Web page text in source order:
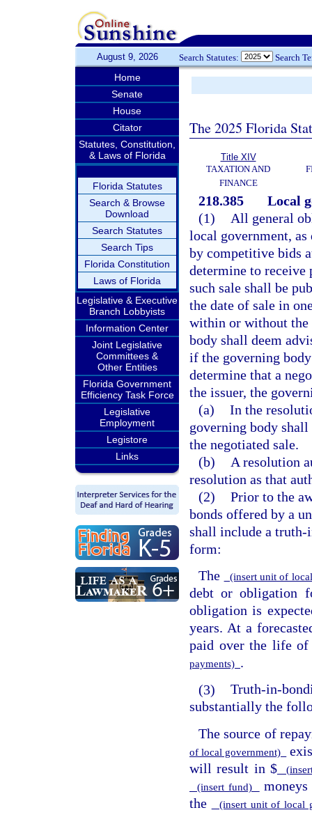
August 9, 2026 Search Statutes: Search
Home
Senate
House
Citator
Statutes, Constitution,
& Laws of Florida
Florida Statutes
Search & Browse
Download
Search Statutes
Search Tips
Florida Constitution
Laws of Florida
Legislative & Executive
Branch Lobbyists
Information Center
Joint Legislative
Committees &
Other Entities
Florida Government
Efficiency Task Force
Legislative
Employment
Legistore
Links
The 2025 Florida
Title XIV
TAXATION AND
FINANCE
218.385
Local
(1)
All general
local government,
by competitive bids
determine to receive
such sale shall be
the date of sale in
within or without the
body shall deem
if the governing
determine that a
the issuer, the
(a) In the
governing body
the negotiated sale.
(b)
A resolution
resolution as that
(2) Prior to the
bonds offered by a
shall include a
form:
The
(insert unit of
debt or obligation
obligation is
years. At a
paid over the life
payments) .
(3) Truth-in-
substantially the
The source of
of local government)
will result in $(insert
(insert fund)
the
(insert unit of local